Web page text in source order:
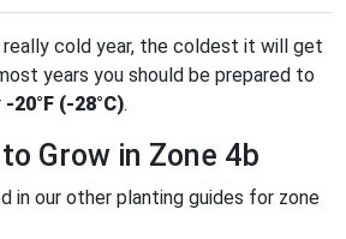
really cold year, the coldest it will get
years you should be prepared to
-20°F (-28°C).
Grow in Zone 4b
in our other planting guides for zone